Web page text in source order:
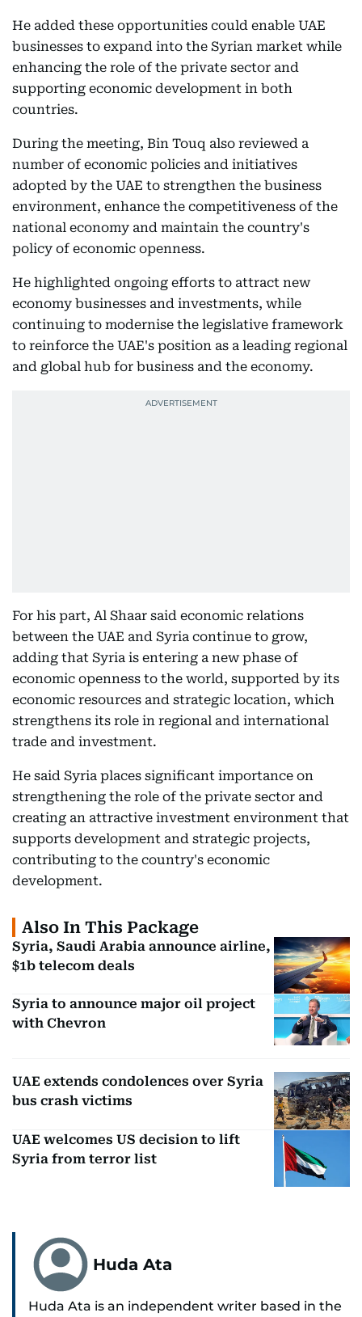
He added these opportunities could enable UAE
businesses to expand into the Syrian market while
enhancing the role of the private sector and
supporting economic development in both
countries.
During the meeting, Bin Touq also reviewed a
number of economic policies and initiatives
adopted by the UAE to strengthen the business
environment, enhance the competitiveness of the
national economy and maintain the country's
policy of economic openness.
He highlighted ongoing efforts to attract new
economy businesses and investments, while
continuing to modernise the legislative framework
to reinforce the UAE's position as a leading regional
and global hub for business and the economy.
For his part, Al Shaar said economic relations
between the UAE and Syria continue to grow,
adding that Syria is entering a new phase of
economic openness to the world, supported by its
economic resources and strategic location, which
strengthens its role in regional and international
trade and investment.
He said Syria places significant importance on
strengthening the role of the private sector and
creating an attractive investment environment that
supports development and strategic projects,
contributing to the country's economic
development.
Also In This Package
Syria, Saudi Arabia announce airline,
$1b telecom deals
Syria to announce major oil project
with Chevron
UAE extends condolences over Syria
bus crash victims
UAE welcomes US decision to lift
Syria from terror list
Huda Ata
Huda Ata is an independent writer based in the